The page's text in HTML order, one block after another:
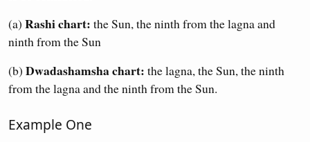
(a) Rashi chart: the Sun, the ninth from the lagna and
ninth from the Sun
(b) Dwadashamsha chart: the lagna, the Sun, the ninth
from the lagna and the ninth from the Sun.
Example One